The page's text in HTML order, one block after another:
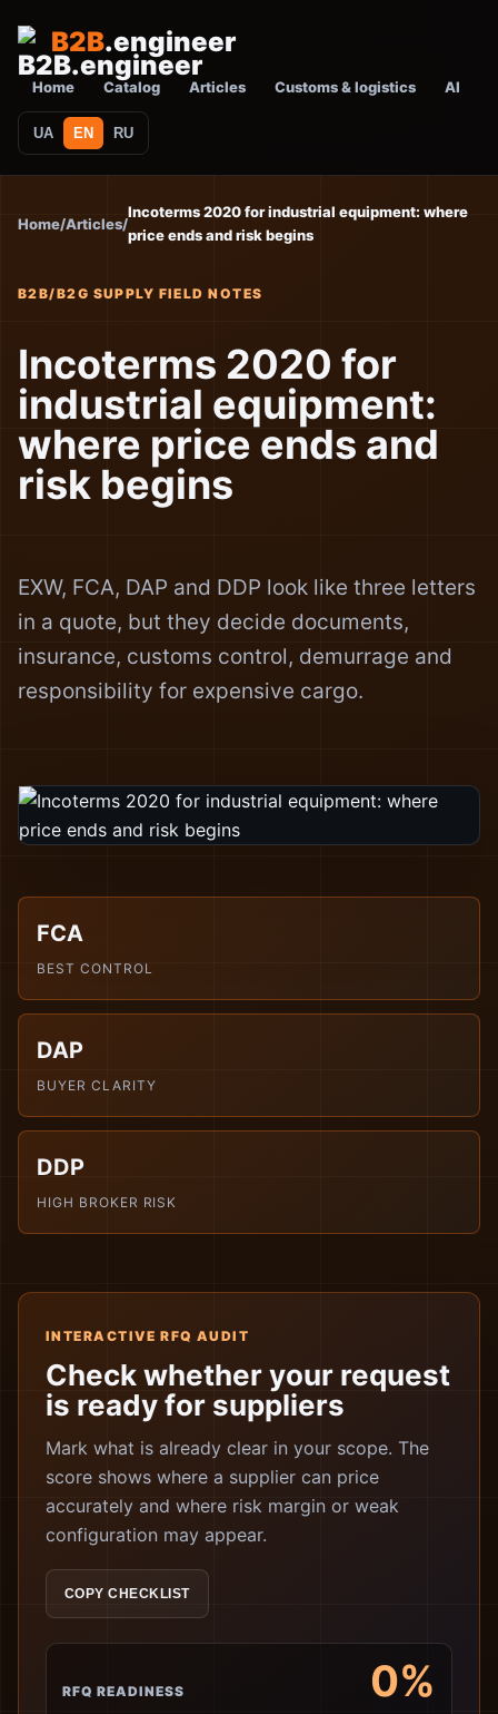
B2B.engineer
Home Catalog Articles Customs & logistics AI
UA EN RU
Home/Articles/
Incoterms 2020 for industrial equipment: where
price ends and risk begins
B2B/B2G SUPPLY FIELD NOTES
Incoterms 2020 for
industrial equipment:
where price ends and
risk begins
EXW, FCA, DAP and DDP look like three letters
in a quote, but they decide documents,
insurance, customs control, demurrage and
responsibility for expensive cargo.
FCA
BEST CONTROL
DAP
BUYER CLARITY
DDP
HIGH BROKER RISK
INTERACTIVE RFQ AUDIT
Check whether your request
is ready for suppliers
Mark what is already clear in your scope. The
score shows where a supplier can price
accurately and where risk margin or weak
configuration may appear.
COPY CHECKLIST
RFQ READINESS 0%